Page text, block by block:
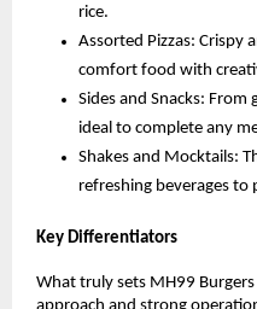
rice.
Assorted Pizzas: Crispy
comfort food with
Sides and Snacks:
ideal to complete any
Shakes and Mocktails:
refreshing beverages to
Key Differentiators
What truly sets MH99